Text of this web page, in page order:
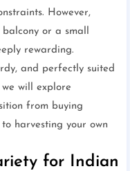
However,
or a small
rewarding.
and perfectly suited
will explore
from buying
to harvesting your own
for Indian